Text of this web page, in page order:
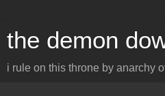
the demon
i rule on this throne by anarchy